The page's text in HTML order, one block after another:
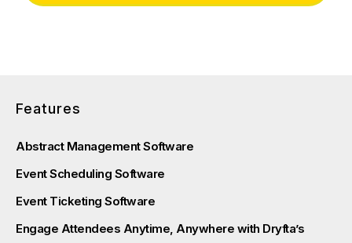
Features
Abstract Management Software
Event Scheduling Software
Event Ticketing Software
Engage Attendees Anytime, Anywhere with Dryfta’s